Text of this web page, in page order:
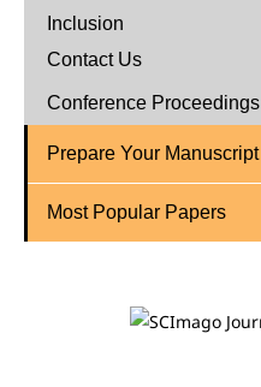
Inclusion
Contact Us
Conference Proceedings
Prepare Your Manuscript
Most Popular Papers